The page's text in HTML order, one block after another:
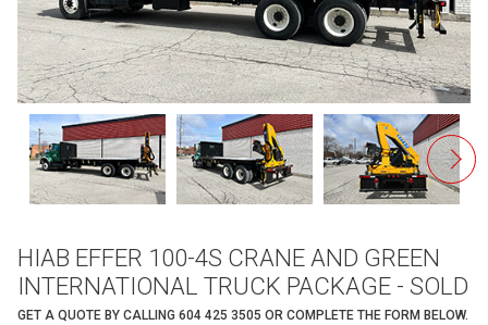
HIAB EFFER 100-4S CRANE AND GREEN
INTERNATIONAL TRUCK PACKAGE - SOLD
GET A QUOTE BY CALLING 604 425 3505 OR COMPLETE THE FORM BELOW.